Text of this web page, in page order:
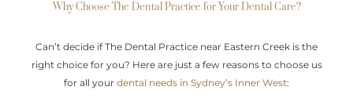
Why Choose The Dental Practice for Your Dental Care?
Can’t decide if The Dental Practice near Eastern Creek is the
right choice for you? Here are just a few reasons to choose us
for all your dental needs in Sydney’s Inner West: